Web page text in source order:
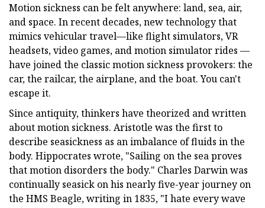
Motion sickness can be felt anywhere: land, sea, air,
and space. In recent decades, new technology that
mimics vehicular travel—like flight simulators, VR
headsets, video games, and motion simulator rides —
have joined the classic motion sickness provokers: the
car, the railcar, the airplane, and the boat. You can't
escape it.
Since antiquity, thinkers have theorized and written
about motion sickness. Aristotle was the first to
describe seasickness as an imbalance of fluids in the
body. Hippocrates wrote, "Sailing on the sea proves
that motion disorders the body." Charles Darwin was
continually seasick on his nearly five-year journey on
the HMS Beagle, writing in 1835, "I hate every wave